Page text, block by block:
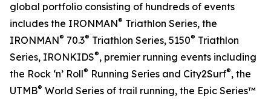
global portfolio consisting of hundreds of events
includes the IRONMAN® Triathlon Series, the
IRONMAN® 70.3® Triathlon Series, 5150® Triathlon
Series, IRONKIDS®, premier running events including
the Rock ‘n’ Roll® Running Series and City2Surf®, the
UTMB® World Series of trail running, the Epic Series™